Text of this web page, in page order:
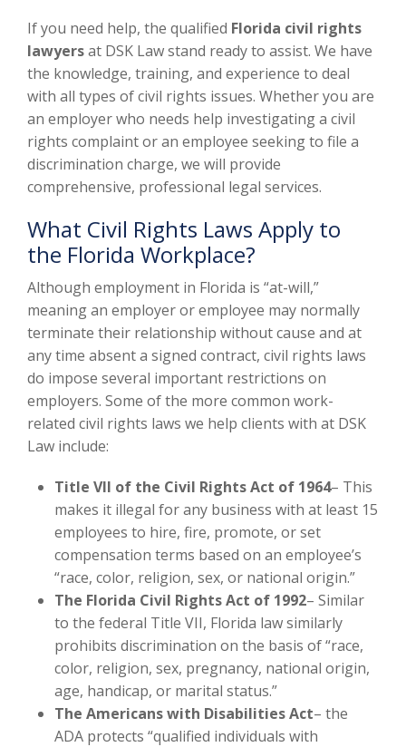
If you need help, the qualified Florida civil rights
lawyersat DSK Law stand ready to assist. We have
the knowledge, training, and experience to deal
with all types of civil rights issues. Whether you are
an employer who needs help investigating a civil
rights complaint or an employee seeking to file a
discrimination charge, we will provide
comprehensive, professional legal services.
What Civil Rights Laws Apply to
the Florida Workplace?
Although employment in Florida is “at-will,”
meaning an employer or employee may normally
terminate their relationship without cause and at
any time absent a signed contract, civil rights laws
do impose several important restrictions on
employers. Some of the more common work-
related civil rights laws we help clients with at DSK
Law include:
Title VII of the Civil Rights Act of 1964– This
makes it illegal for any business with at least 15
employees to hire, fire, promote, or set
compensation terms based on an employee’s
“race, color, religion, sex, or national origin.”
The Florida Civil Rights Act of 1992– Similar
to the federal Title VII, Florida law similarly
prohibits discrimination on the basis of “race,
color, religion, sex, pregnancy, national origin,
age, handicap, or marital status.”
The Americans with Disabilities Act– the
ADA protects “qualified individuals with